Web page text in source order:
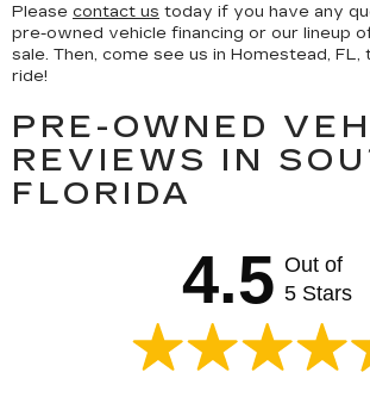
Please contact us today if you have any
pre-owned vehicle financing or our lineup
sale. Then, come see us in Homestead,
ride!
PRE-OWNED
REVIEWS IN
FLORIDA
4.5 Out of
5 Stars